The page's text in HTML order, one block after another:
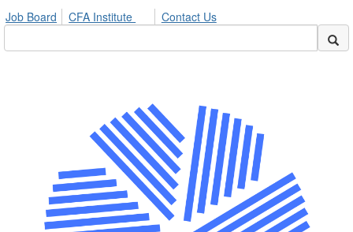
Job Board CFA Institute Contact Us